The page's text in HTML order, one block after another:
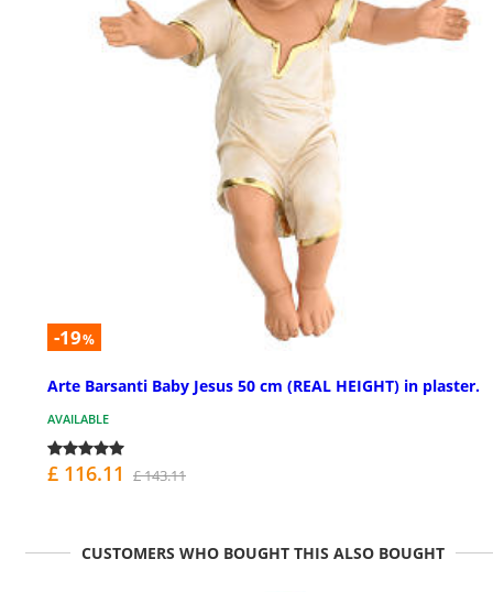
-19%
Arte Barsanti Baby Jesus 50 cm (REAL HEIGHT) in plaster.
AVAILABLE
£ 116.11 £ 143.11
CUSTOMERS WHO BOUGHT THIS ALSO BOUGHT